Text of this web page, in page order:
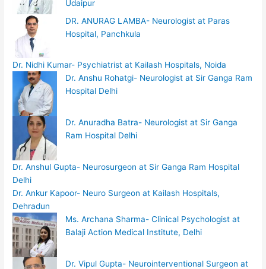
Udaipur
DR. ANURAG LAMBA- Neurologist at Paras
Hospital, Panchkula
Dr. Nidhi Kumar- Psychiatrist at Kailash Hospitals, Noida
Dr. Anshu Rohatgi- Neurologist at Sir Ganga Ram
Hospital Delhi
Dr. Anuradha Batra- Neurologist at Sir Ganga
Ram Hospital Delhi
Dr. Anshul Gupta- Neurosurgeon at Sir Ganga Ram Hospital
Delhi
Dr. Ankur Kapoor- Neuro Surgeon at Kailash Hospitals,
Dehradun
Ms. Archana Sharma- Clinical Psychologist at
Balaji Action Medical Institute, Delhi
Dr. Vipul Gupta- Neurointerventional Surgeon at